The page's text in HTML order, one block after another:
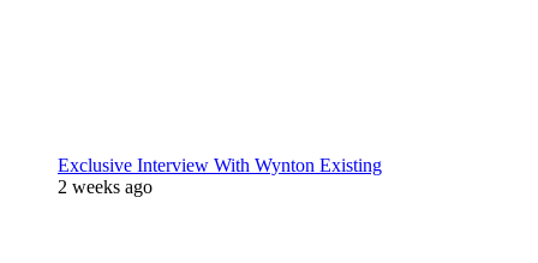
Exclusive Interview With Wynton Existing
2 weeks ago